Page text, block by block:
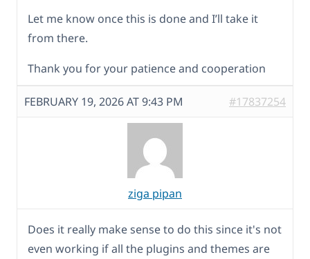
Let me know once this is done and I’ll take it
from there.
Thank you for your patience and cooperation
FEBRUARY 19, 2026 AT 9:43 PM #17837254
ziga pipan
Does it really make sense to do this since it's not
even working if all the plugins and themes are